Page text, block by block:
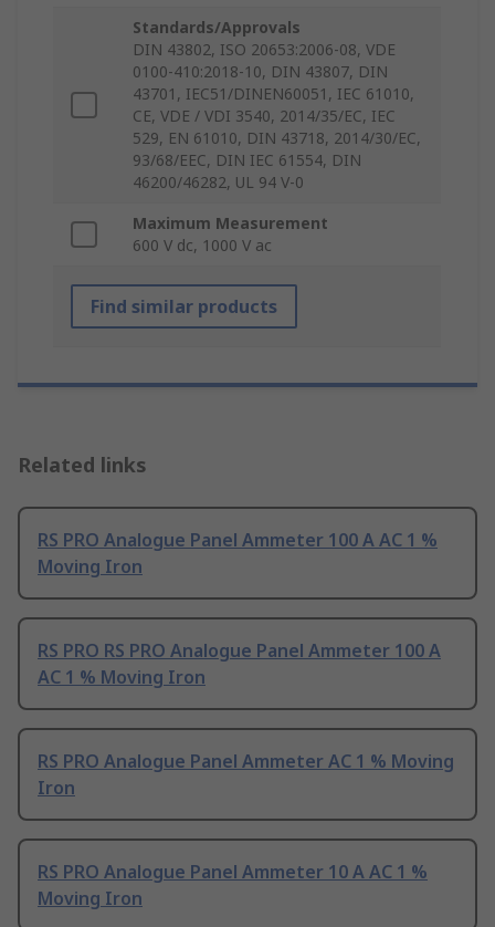
Standards/Approvals
DIN 43802, ISO 20653:2006-08, VDE
0100-410:2018-10, DIN 43807, DIN
43701, IEC51/DINEN60051, IEC 61010,
CE, VDE / VDI 3540, 2014/35/EC, IEC
529, EN 61010, DIN 43718, 2014/30/EC,
93/68/EEC, DIN IEC 61554, DIN
46200/46282, UL 94 V-0
Maximum Measurement
600 V dc, 1000 V ac
Find similar products
Related links
RS PRO Analogue Panel Ammeter 100 A AC 1 %
Moving Iron
RS PRO RS PRO Analogue Panel Ammeter 100 A
AC 1 % Moving Iron
RS PRO Analogue Panel Ammeter AC 1 % Moving
Iron
RS PRO Analogue Panel Ammeter 10 A AC 1 %
Moving Iron